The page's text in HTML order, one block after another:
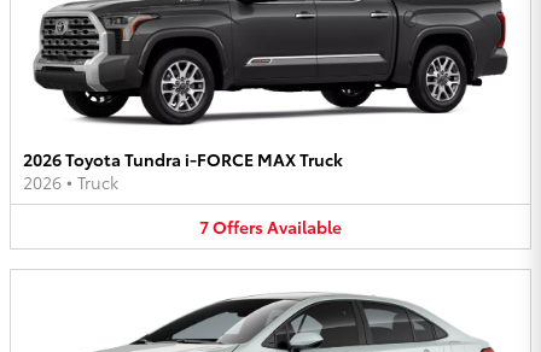
2026 Toyota Tundra i-FORCE MAX Truck
2026 • Truck
7OffersAvailable